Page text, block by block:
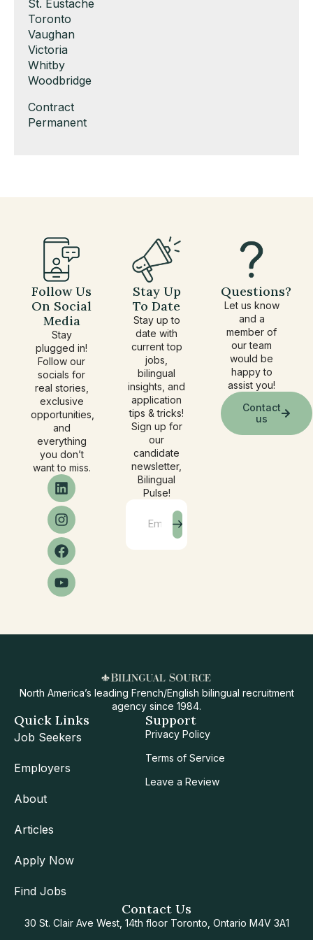
under
filed
under
jobs
filed
under
Show
jobs
filed
under
St. Eustache
Show
jobs
filed
under
Toronto
Show
jobs
filed
under
Vaughan
Show
jobs
filed
Victoria
Show
jobs
under
Whitby
Show
filed
under
Woodbridge
Show
jobs
Contract
Show
Permanent
Follow Us
On Social
Media
Stay
plugged in!
Follow our
socials for
real stories,
exclusive
opportunities,
and
everything
you don’t
want to miss.
Stay Up
To Date
Stay up to
date with
current top
jobs,
bilingual
insights, and
application
tips & tricks!
Sign up for
our
candidate
newsletter,
Bilingual
Pulse!
Questions?
Let us know
and a
member of
our team
would be
happy to
assist you!
Contact
us
North America’s leading French/English bilingual recruitment
agency since 1984.
Quick Links
Job Seekers
Employers
About
Articles
Apply Now
Find Jobs
Support
Privacy Policy
Terms of Service
Leave a Review
Contact Us
30 St. Clair Ave West, 14th floor Toronto, Ontario M4V 3A1